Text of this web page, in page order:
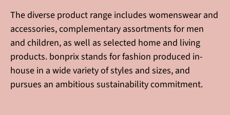
The diverse product range includes womenswear and
accessories, complementary assortments for men
and children, as well as selected home and living
products. bonprix stands for fashion produced in-
house in a wide variety of styles and sizes, and
pursues an ambitious sustainability commitment.